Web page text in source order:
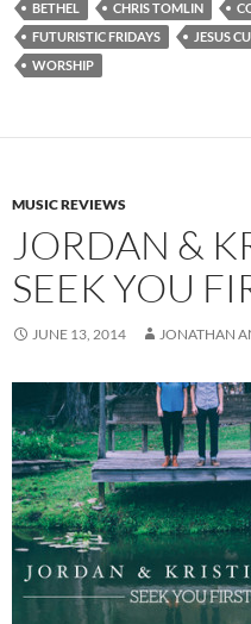
BETHEL CHRIS TOMLIN
FUTURISTIC FRIDAYS
JESUS
WORSHIP
MUSIC REVIEWS
JORDAN &
SEEK YOU
JUNE 13, 2014 JONATHAN